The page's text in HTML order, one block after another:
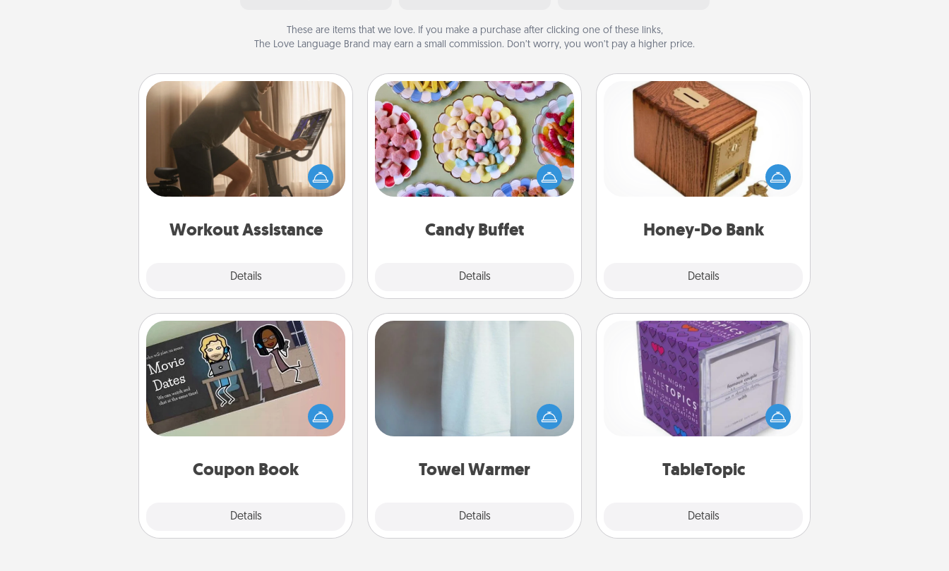
These are items that we love. If you make a purchase after clicking one of these links,
The Love Language Brand may earn a small commission. Don’t worry, you won’t pay a higher price.
Workout Assistance
Details
Workout Assistance
How can you make your loved one's
at-home workout easier? By gifting
the right equipment! Whether it is a
Peloton or a resistance band,
is a win.
Candy Buffet
Details
Candy Buffet
Set up a small candy buffet for your
kids, spouse, or friends the next time
you host a get-together. Dress up as
a classy server (white gloves and all),
during the evening.
Honey-Do Bank
Details
Honey-Do Bank
Acts of Service got you stumped?
Designate a "Honey-Do" Bank in your
home and ask your spouse to add
suggestions. Every so often, choose
him or her!
Coupon Book
Details
Coupon Book
What better gift for the Acts of
Service person in your life than a
coupon book filled with coupons
Towel Warmer
Details
Towel Warmer
incredibly comforting. Let the towel
warmer do all the work while you
TableTopic
Details
TableTopic
Sometimes after a long day, even
simple conversation can be
challenging. Make it simple and get
everyone talking with whichever